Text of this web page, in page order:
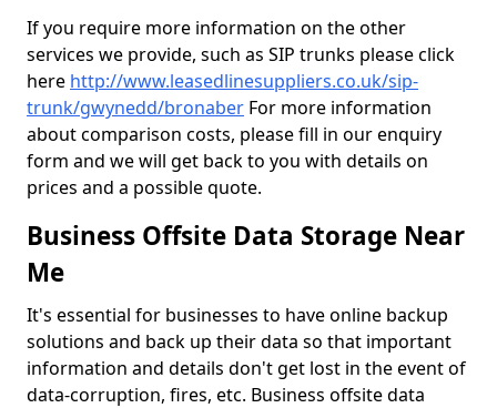
If you require more information on the other
services we provide, such as SIP trunks please click
here http://www.leasedlinesuppliers.co.uk/sip-
trunk/gwynedd/bronaber For more information
about comparison costs, please fill in our enquiry
form and we will get back to you with details on
prices and a possible quote.
Business Offsite Data Storage Near
Me
It's essential for businesses to have online backup
solutions and back up their data so that important
information and details don't get lost in the event of
data-corruption, fires, etc. Business offsite data